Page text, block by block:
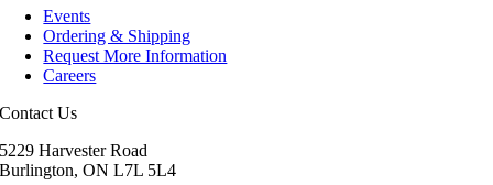
Events
Ordering & Shipping
Request More Information
Careers
Contact Us
5229 Harvester Road
Burlington, ON L7L 5L4